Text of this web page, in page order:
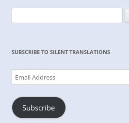
for:
SUBSCRIBE TO SILENT TRANSLATIONS
Email
Address
Subscribe